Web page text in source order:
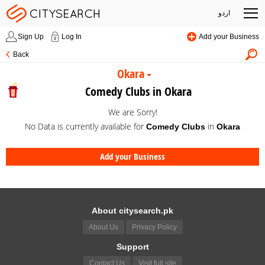
اردو
Sign Up Log In Add your Business
Back
Okara
Comedy Clubs in Okara
We are Sorry!
No Data is currently available for Comedy Clubs in Okara
Add your Business
About citysearch.pk
About Us Privacy Policy
Support
Contact Us Visit full site